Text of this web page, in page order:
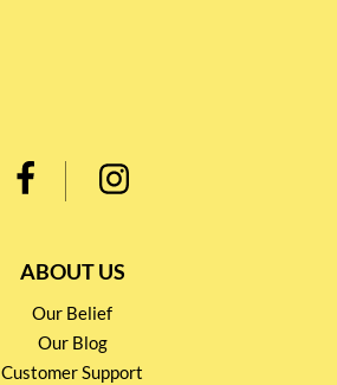
ABOUT US
Our Belief
Our Blog
Customer Support